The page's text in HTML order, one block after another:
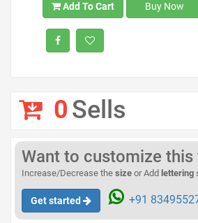
Add To Cart Buy Now
0Sells
Want to customize this
Increase/Decrease the size or Add lettering
Get started +91